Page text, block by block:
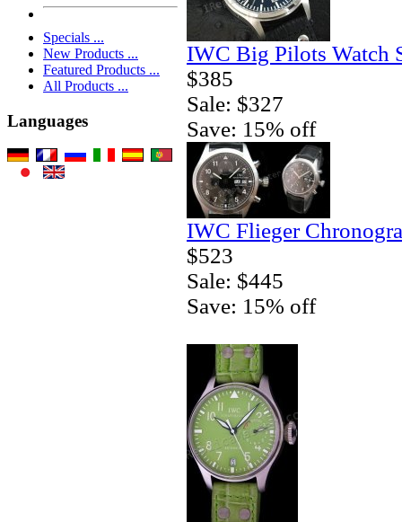
Specials ...
New Products ...
Featured Products ...
All Products ...
Languages
IWC Big Pilots Watch
$385
Sale: $327
Save: 15% off
IWC Flieger
$523
Sale: $445
Save: 15% off